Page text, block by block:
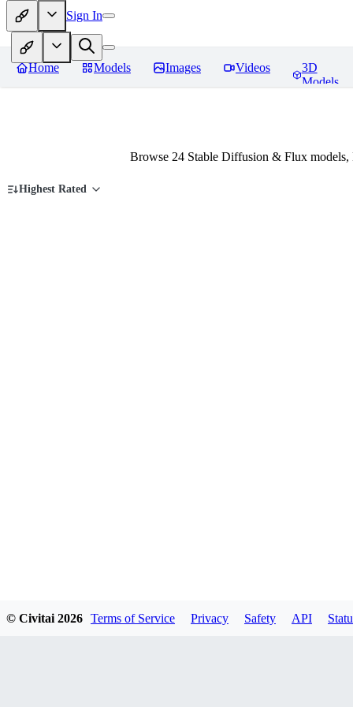
Sign In
Home Models Images Videos
3D
Models
Browse 24 Stable Diffusion & Flux models,
Highest Rated
© Civitai 2026 Terms of Service Privacy Safety API